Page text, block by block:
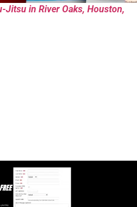
Jitsu in River Oaks, Houston,